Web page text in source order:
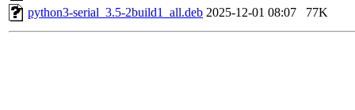
python3-serial_3.5-2build1_all.deb 2025-12-01 08:07 77K